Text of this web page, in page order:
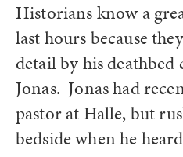
Historians know a
last hours because
detail by his deathbed
Jonas. Jonas had
pastor at Halle, but
bedside when he